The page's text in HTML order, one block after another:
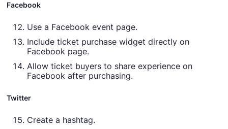
Facebook
Use a Facebook event page.
Include ticket purchase widget directly on
Facebook page.
Allow ticket buyers to share experience on
Facebook after purchasing.
Twitter
Create a hashtag.